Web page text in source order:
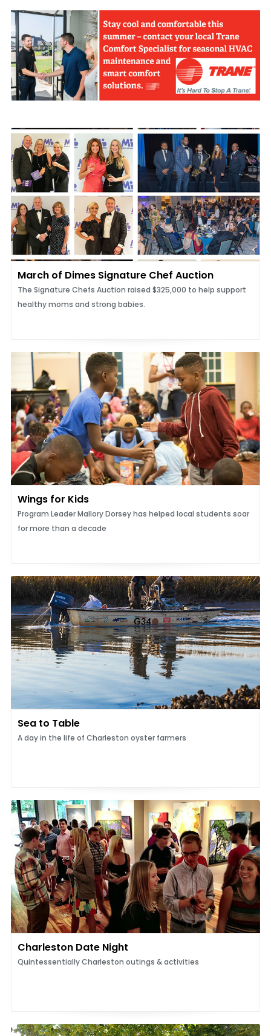
March of Dimes Signature Chef Auction
The Signature Chefs Auction raised $325,000 to help support
healthy moms and strong babies.
Wings for Kids
Program Leader Mallory Dorsey has helped local students soar
for more than a decade
Sea to Table
A day in the life of Charleston oyster farmers
Charleston Date Night
Quintessentially Charleston outings & activities